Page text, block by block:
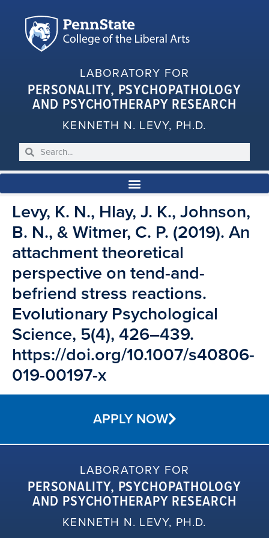
LABORATORY FOR
PERSONALITY, PSYCHOPATHOLOGY
AND PSYCHOTHERAPY RESEARCH
KENNETH N. LEVY, PH.D.
Levy, K. N., Hlay, J. K., Johnson,
B. N., & Witmer, C. P. (2019). An
attachment theoretical
perspective on tend-and-
befriend stress reactions.
Evolutionary Psychological
Science, 5(4), 426–439.
https://doi.org/10.1007/s40806-
019-00197-x
APPLY NOW
LABORATORY FOR
PERSONALITY, PSYCHOPATHOLOGY
AND PSYCHOTHERAPY RESEARCH
KENNETH N. LEVY, PH.D.